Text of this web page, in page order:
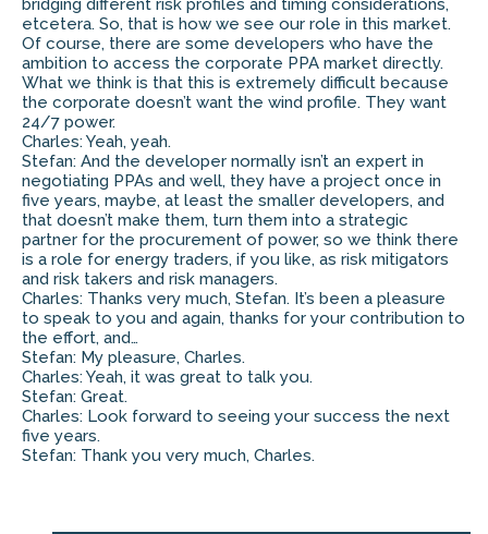
bridging different risk profiles and timing considerations,
etcetera. So, that is how we see our role in this market.
Of course, there are some developers who have the
ambition to access the corporate PPA market directly.
What we think is that this is extremely difficult because
the corporate doesn’t want the wind profile. They want
24/7 power.
Charles: Yeah, yeah.
Stefan: And the developer normally isn’t an expert in
negotiating PPAs and well, they have a project once in
five years, maybe, at least the smaller developers, and
that doesn’t make them, turn them into a strategic
partner for the procurement of power, so we think there
is a role for energy traders, if you like, as risk mitigators
and risk takers and risk managers.
Charles: Thanks very much, Stefan. It’s been a pleasure
to speak to you and again, thanks for your contribution to
the effort, and…
Stefan: My pleasure, Charles.
Charles: Yeah, it was great to talk you.
Stefan: Great.
Charles: Look forward to seeing your success the next
five years.
Stefan: Thank you very much, Charles.